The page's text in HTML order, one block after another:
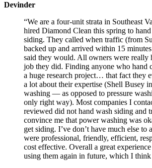
Devinder
“We are a four-unit strata in Southeast
hired Diamond Clean this spring to hand
siding. They called when traffic (from
backed up and arrived within 15
said they would. All owners were really
job they did. Finding anyone who hand
a huge research project… that fact they
a lot about their expertise (Shell Busey
washing — as opposed to pressure
only right way). Most companies I
reviewed did not hand wash siding and
convince me that power washing was
get siding. I’ve don’t have much else
were professional, friendly, efficient,
cost effective. Overall a great
using them again in future, which I think